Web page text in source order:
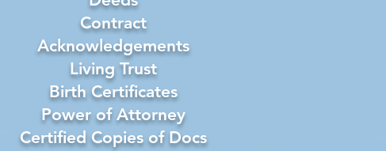
Contract
Acknowledgements
Living Trust
Birth Certificates
Power of Attorney
Certified Copies of Docs